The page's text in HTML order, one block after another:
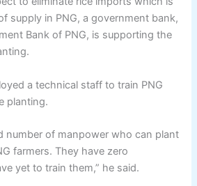
supply in PNG, a government bank,
Bank of PNG, is supporting the
a technical staff to train PNG
planting.
number of manpower who can plant
farmers. They have zero
yet to train them,” he said.